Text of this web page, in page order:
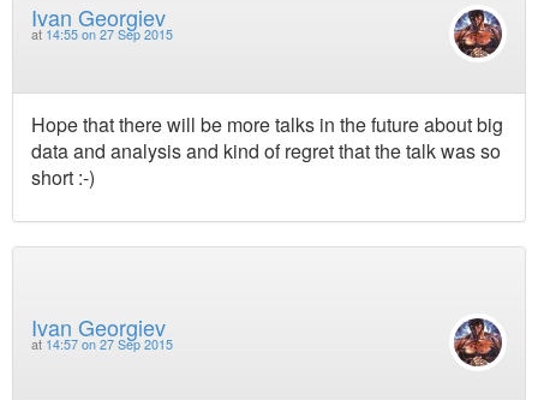
Ivan Georgiev
at 14:55 on 27 Sep 2015
Hope that there will be more talks in the future about big
data and analysis and kind of regret that the talk was so
short :-)
Ivan Georgiev
at 14:57 on 27 Sep 2015